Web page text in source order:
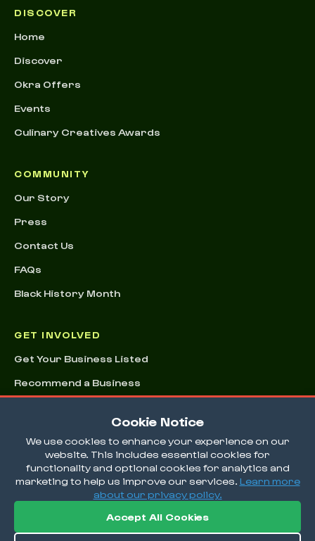
Cookie Notice
We use cookies to enhance your experience on our
website. This includes essential cookies for
functionality and optional cookies for analytics and
marketing to help us improve our services. Learn more
about our privacy policy.
Accept All Cookies
DISCOVER
Home
Discover
Okra Offers
Events
Culinary Creatives Awards
COMMUNITY
Our Story
Press
Contact Us
FAQs
Black History Month
GET INVOLVED
Get Your Business Listed
Recommend a Business